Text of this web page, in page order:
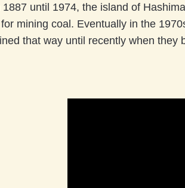
1887 until 1974, the island of
mining coal. Eventually in the
that way until recently when they